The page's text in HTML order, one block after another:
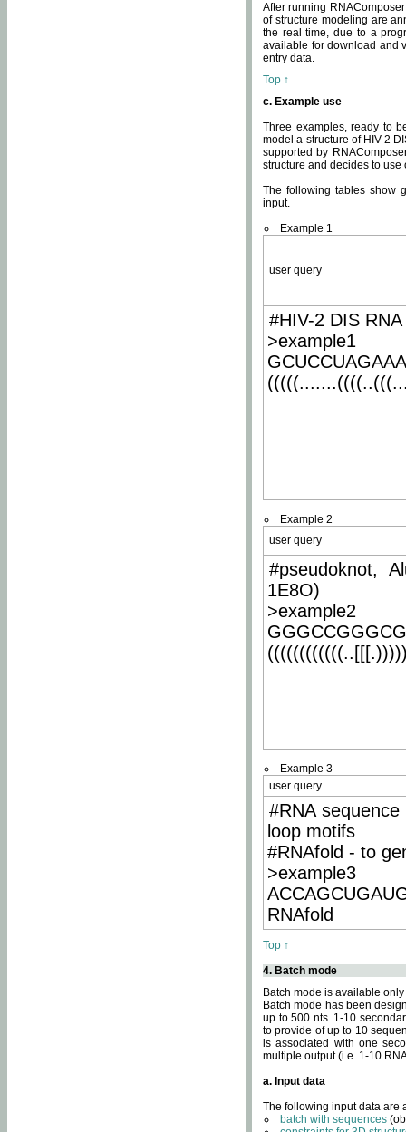
After running
of structure modeling are
the real time, due to a
available for download and
entry data.
Top ↑
c. Example use
Three examples, ready to
model a structure of HIV-2
supported by
structure and decides to
The following tables show
input.
Example 1
user query
#HIV-2 DIS
>example1
Example 2
user query
#pseudoknot,
1E8O)
>example2
Example 3
user query
#RNA
loop motifs
#RNAfold - to
>example3
RNAfold
Top ↑
4. Batch mode
Batch mode is available
Batch mode has been
up to 500 nts. 1-10
to provide of up to 10
is associated with one
multiple output (i.e. 1-10
a. Input data
The following input data are
batch with sequences